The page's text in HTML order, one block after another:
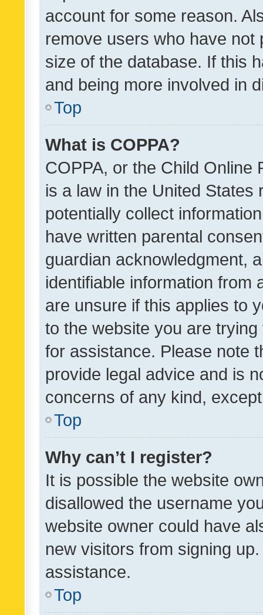
account for some reason.
remove users who have
size of the database. If this
and being more involved in
Top
What is COPPA?
COPPA, or the Child Online
is a law in the United
potentially collect
have written parental
guardian acknowledgment,
identifiable information from
are unsure if this applies to
to the website you are
for assistance. Please note
provide legal advice and is
concerns of any kind,
Top
Why can’t I register?
It is possible the website
disallowed the username
website owner could have
new visitors from signing
assistance.
Top